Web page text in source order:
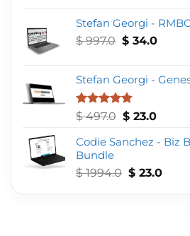
$ 997.0.$ 16.0.
Stefan Georgi -
$997.0 Original
$ 997.0.
$34.0
$ 34.0.
Stefan Georgi -
Rated4.75
$497.0 Original
was:
$23.0Current
is:
Codie Sanchez - Biz
Bundle
$1994.0 Original
was:
$23.0
is: